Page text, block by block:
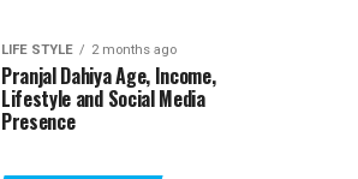
LIFE STYLE 2 months ago
Pranjal Dahiya Age, Income,
Lifestyle and Social Media
Presence